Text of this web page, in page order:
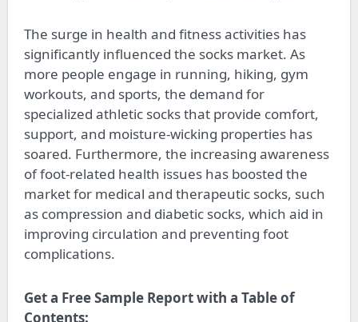
The surge in health and fitness activities has
significantly influenced the socks market. As
more people engage in running, hiking, gym
workouts, and sports, the demand for
specialized athletic socks that provide comfort,
support, and moisture-wicking properties has
soared. Furthermore, the increasing awareness
of foot-related health issues has boosted the
market for medical and therapeutic socks, such
as compression and diabetic socks, which aid in
improving circulation and preventing foot
complications.
Get a Free Sample Report with a Table of
Contents: